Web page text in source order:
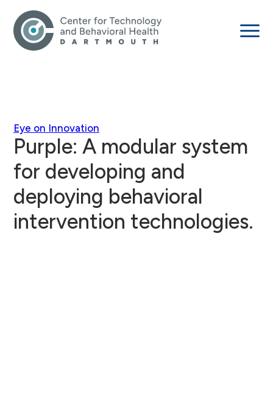
Eye on Innovation
Purple: A modular system
for developing and
deploying behavioral
intervention technologies.